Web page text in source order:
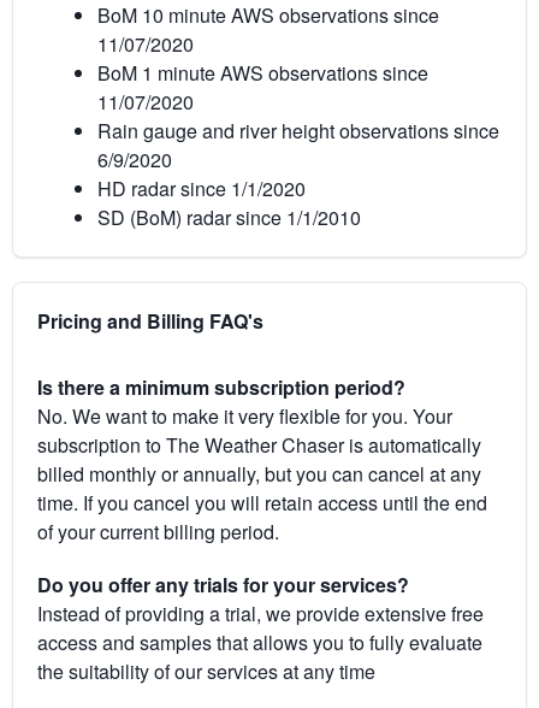
BoM 10 minute AWS observations since
11/07/2020
BoM 1 minute AWS observations since
11/07/2020
Rain gauge and river height observations since
6/9/2020
HD radar since 1/1/2020
SD (BoM) radar since 1/1/2010
Pricing and Billing FAQ's
Is there a minimum subscription period?
No. We want to make it very flexible for you. Your
subscription to The Weather Chaser is automatically
billed monthly or annually, but you can cancel at any
time. If you cancel you will retain access until the end
of your current billing period.
Do you offer any trials for your services?
Instead of providing a trial, we provide extensive free
access and samples that allows you to fully evaluate
the suitability of our services at any time